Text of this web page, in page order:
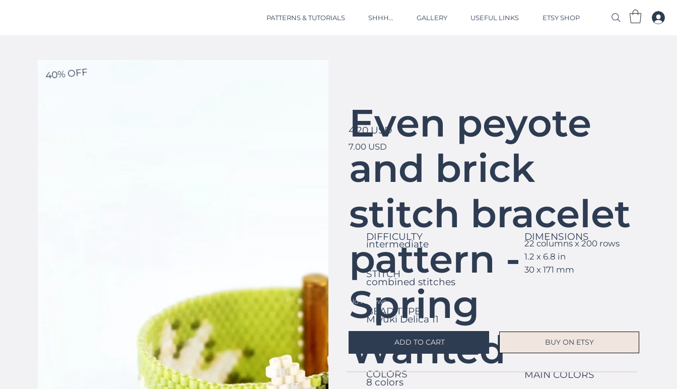
PATTERNS & TUTORIALS SHHH... GALLERY USEFUL LINKS ETSY SHOP
40% OFF
DIFFICULTY
intermediate
STITCH
combined stitches
BEAD TYPE
Miyuki Delica 11
COLORS
8 colors
DIMENSIONS
22 columns x 200 rows
1.2 x 6.8 in
30 x 171 mm
MAIN COLORS
Even peyote
and brick
stitch bracelet
pattern -
Spring
Wanted
No reviews
ADD TO CART
4.20 USD
7.00 USD
BUY ON ETSY